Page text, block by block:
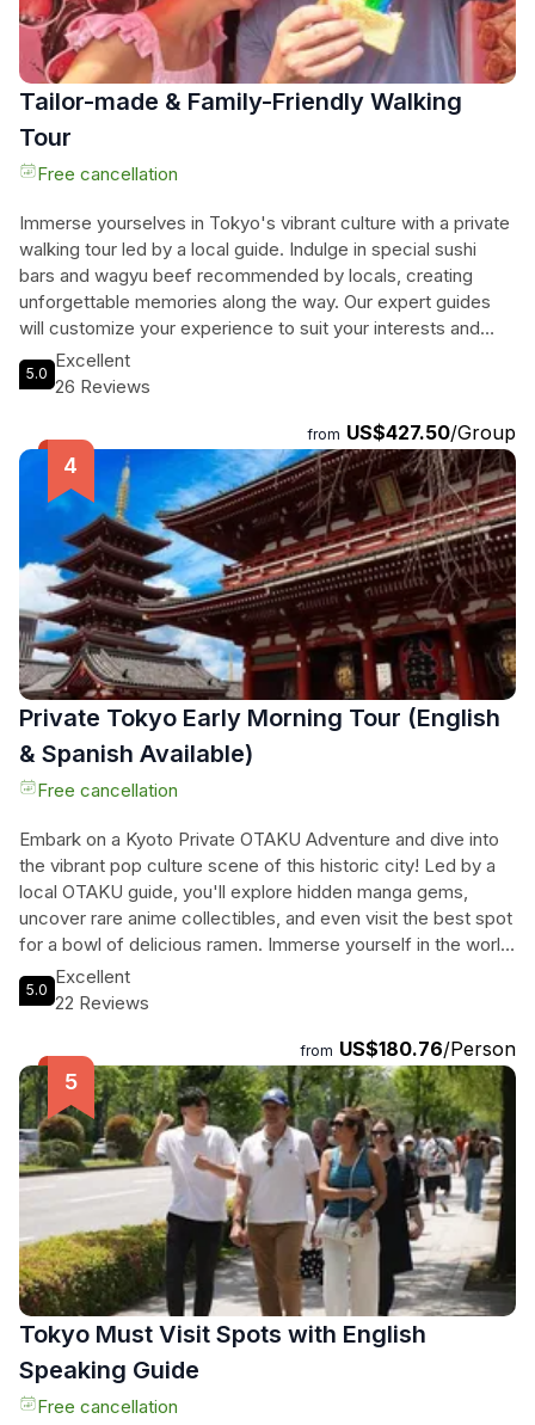
Tailor-made & Family-Friendly Walking
Tour
Free cancellation
Immerse yourselves in Tokyo's vibrant culture with a private
walking tour led by a local guide. Indulge in special sushi
bars and wagyu beef recommended by locals, creating
unforgettable memories along the way. Our expert guides
will customize your experience to suit your interests and
dietary needs, ensuring a personalized and unforgettable
day exploring Tokyo's hidden gems. Dine at exclusive
convenience of leaving all the details to us. Experience
Tokyo like never before with our private walking tour, where
you can explore the best spots at your own pace. Book your
tour today for a unique and unforgettable adventure in
Tokyo!
5.0
Excellent
26 Reviews
from US$427.50/Group
Private Tokyo Early Morning Tour (English
& Spanish Available)
Free cancellation
Embark on a Kyoto Private OTAKU Adventure and dive into
the vibrant pop culture scene of this historic city! Led by a
local OTAKU guide, you'll explore hidden manga gems,
uncover rare anime collectibles, and even visit the best spot
for a bowl of delicious ramen. Immerse yourself in the world
of anime, manga, and gaming, tailored to your unique
interests. From exploring shops to experiencing local
adventure like no other. Don't miss out on this unforgettable
experience in Kyoto, where traditional culture meets modern
pop culture in the most exciting way!
5.0
Excellent
22 Reviews
from US$180.76/Person
Tokyo Must Visit Spots with English
Speaking Guide
Free cancellation